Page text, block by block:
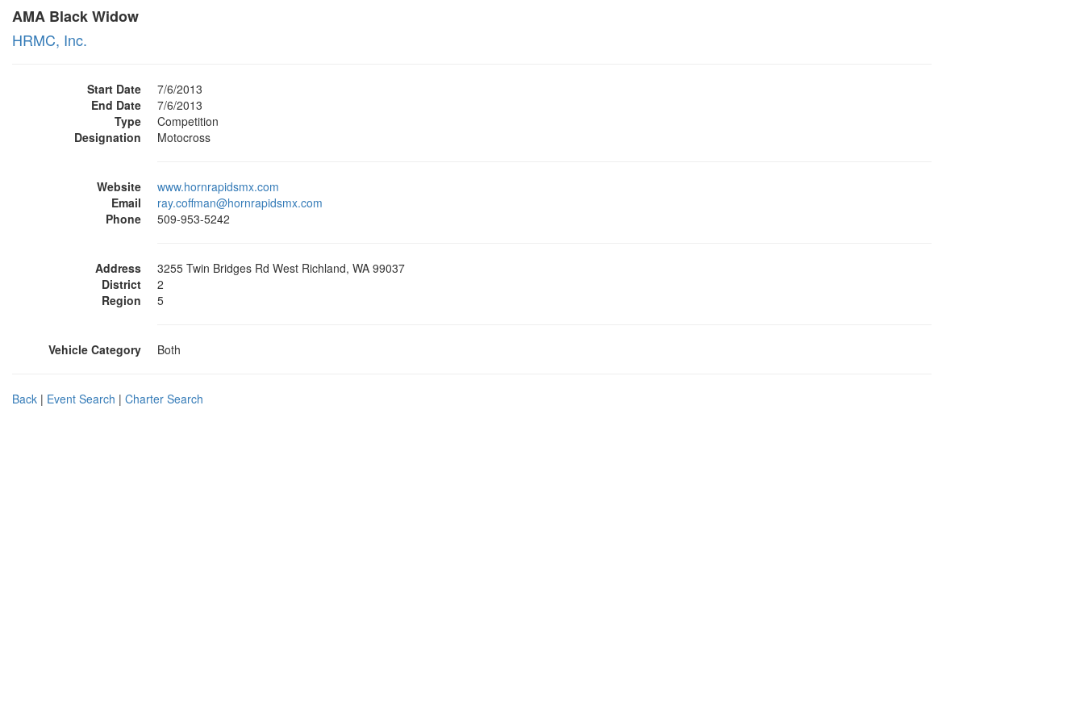
AMA Black Widow
HRMC, Inc.
Start Date
7/6/2013
End Date
7/6/2013
Type
Competition
Designation
Motocross
Website
www.hornrapidsmx.com
Email
ray.coffman@hornrapidsmx.com
Phone
509-953-5242
Address
3255 Twin Bridges Rd West Richland, WA 99037
District
2
Region
5
Vehicle Category Both
Back | Event Search | Charter Search